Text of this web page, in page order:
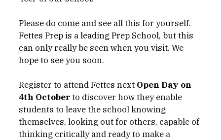
Please do come and see all this for yourself.
Fettes Prep is a leading Prep School, but this
can only really be seen when you visit. We
hope to see you soon.
Register to attend Fettes next Open Day on
4th October to discover how they enable
students to leave the school knowing
themselves, looking out for others, capable of
thinking critically and ready to make a